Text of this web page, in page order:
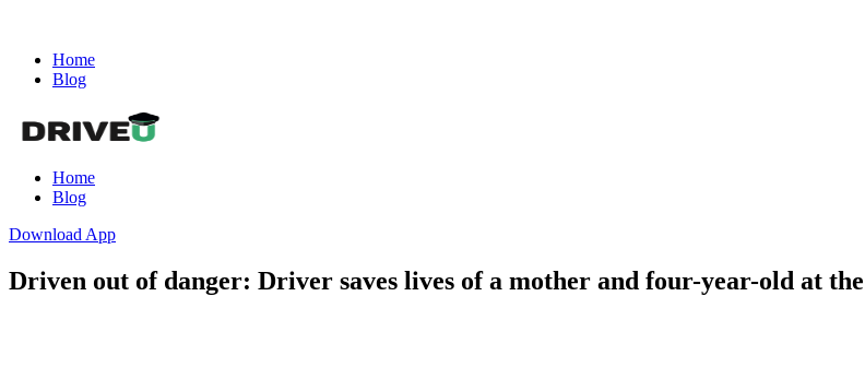
Home
Blog
Home
Blog
Download App
Driven out of danger: Driver saves lives of a mother and four-year-old at